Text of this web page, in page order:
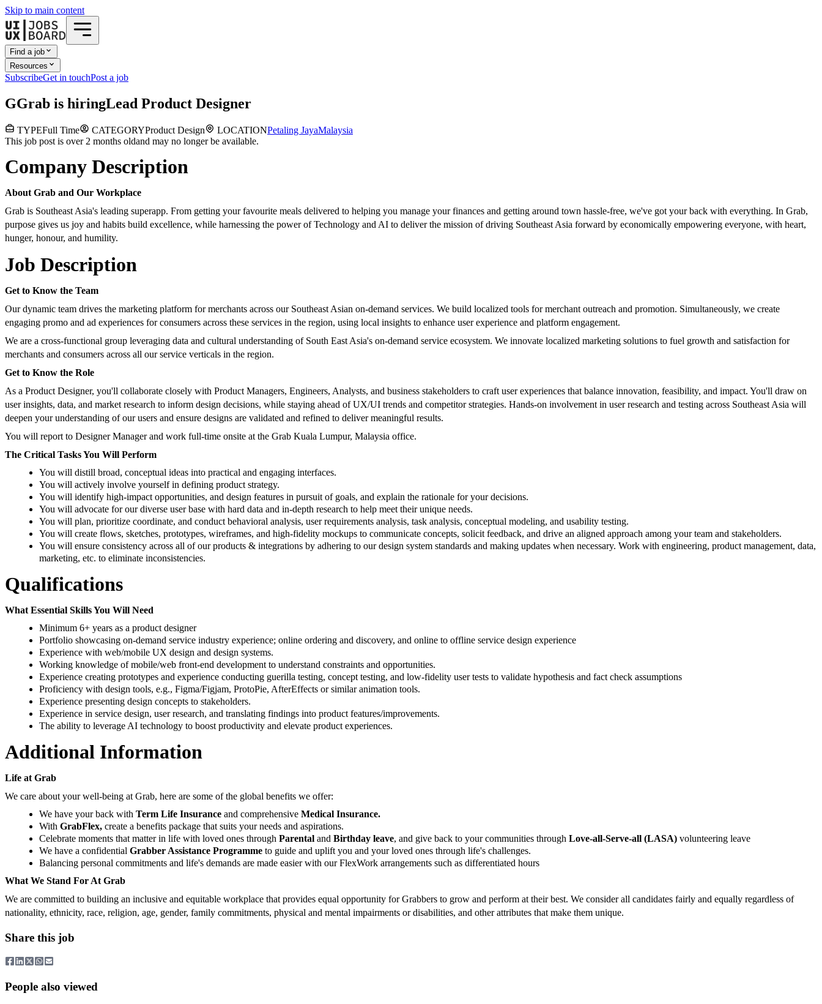
Skip to main content
Find a job
Resources
SubscribeGet in touchPost a job
GGrab is hiringLead Product Designer
TYPEFull Time CATEGORYProduct Design LOCATIONPetaling JayaMalaysia
This job post is over 2 months oldand may no longer be available.
Company Description
About Grab and Our Workplace
Grab is Southeast Asia's leading superapp. From getting your favourite meals delivered to helping you manage your finances and getting around town hassle-free, we've got your back with everything. In Grab,
purpose gives us joy and habits build excellence, while harnessing the power of Technology and AI to deliver the mission of driving Southeast Asia forward by economically empowering everyone, with heart,
hunger, honour, and humility.
Job Description
Get to Know the Team
Our dynamic team drives the marketing platform for merchants across our Southeast Asian on-demand services. We build localized tools for merchant outreach and promotion. Simultaneously, we create
engaging promo and ad experiences for consumers across these services in the region, using local insights to enhance user experience and platform engagement.
We are a cross-functional group leveraging data and cultural understanding of South East Asia's on-demand service ecosystem. We innovate localized marketing solutions to fuel growth and satisfaction for
merchants and consumers across all our service verticals in the region.
Get to Know the Role
As a Product Designer, you'll collaborate closely with Product Managers, Engineers, Analysts, and business stakeholders to craft user experiences that balance innovation, feasibility, and impact. You'll draw on
user insights, data, and market research to inform design decisions, while staying ahead of UX/UI trends and competitor strategies. Hands-on involvement in user research and testing across Southeast Asia will
deepen your understanding of our users and ensure designs are validated and refined to deliver meaningful results.
You will report to Designer Manager and work full-time onsite at the Grab Kuala Lumpur, Malaysia office.
The Critical Tasks You Will Perform
You will distill broad, conceptual ideas into practical and engaging interfaces.
You will actively involve yourself in defining product strategy.
You will identify high-impact opportunities, and design features in pursuit of goals, and explain the rationale for your decisions.
You will advocate for our diverse user base with hard data and in-depth research to help meet their unique needs.
You will plan, prioritize coordinate, and conduct behavioral analysis, user requirements analysis, task analysis, conceptual modeling, and usability testing.
You will create flows, sketches, prototypes, wireframes, and high-fidelity mockups to communicate concepts, solicit feedback, and drive an aligned approach among your team and stakeholders.
You will ensure consistency across all of our products & integrations by adhering to our design system standards and making updates when necessary. Work with engineering, product management, data,
marketing, etc. to eliminate inconsistencies.
Qualifications
What Essential Skills You Will Need
Minimum 6+ years as a product designer
Portfolio showcasing on-demand service industry experience; online ordering and discovery, and online to offline service design experience
Experience with web/mobile UX design and design systems.
Working knowledge of mobile/web front-end development to understand constraints and opportunities.
Experience creating prototypes and experience conducting guerilla testing, concept testing, and low-fidelity user tests to validate hypothesis and fact check assumptions
Proficiency with design tools, e.g., Figma/Figjam, ProtoPie, AfterEffects or similar animation tools.
Experience presenting design concepts to stakeholders.
Experience in service design, user research, and translating findings into product features/improvements.
The ability to leverage AI technology to boost productivity and elevate product experiences.
Additional Information
Life at Grab
We care about your well-being at Grab, here are some of the global benefits we offer:
We have your back with Term Life Insurance and comprehensive Medical Insurance.
With GrabFlex, create a benefits package that suits your needs and aspirations.
Celebrate moments that matter in life with loved ones through Parental and Birthday leave, and give back to your communities through Love-all-Serve-all (LASA) volunteering leave
We have a confidential Grabber Assistance Programme to guide and uplift you and your loved ones through life's challenges.
Balancing personal commitments and life's demands are made easier with our FlexWork arrangements such as differentiated hours
What We Stand For At Grab
We are committed to building an inclusive and equitable workplace that provides equal opportunity for Grabbers to grow and perform at their best. We consider all candidates fairly and equally regardless of
nationality, ethnicity, race, religion, age, gender, family commitments, physical and mental impairments or disabilities, and other attributes that make them unique.
Share this job
People also viewed